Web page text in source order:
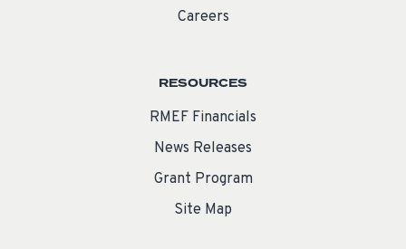
Careers
RESOURCES
RMEF Financials
News Releases
Grant Program
Site Map